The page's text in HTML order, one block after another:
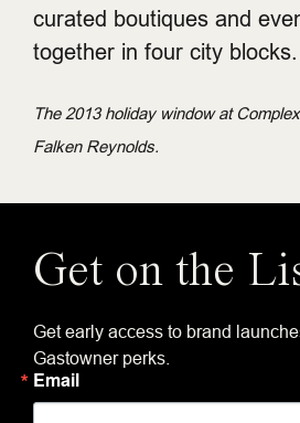
curated boutiques and
together in four city blocks.
The 2013 holiday window at
Falken Reynolds.
Get on the
Get early access to brand
Gastowner perks.
Email